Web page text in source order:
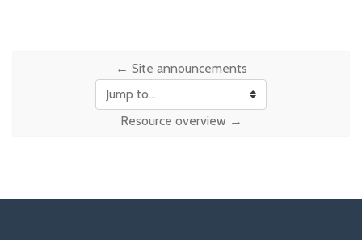
← Site announcements
Resource overview →